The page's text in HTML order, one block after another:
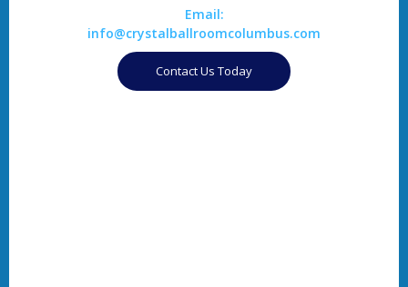
Email:
info@crystalballroomcolumbus.com
Contact Us Today